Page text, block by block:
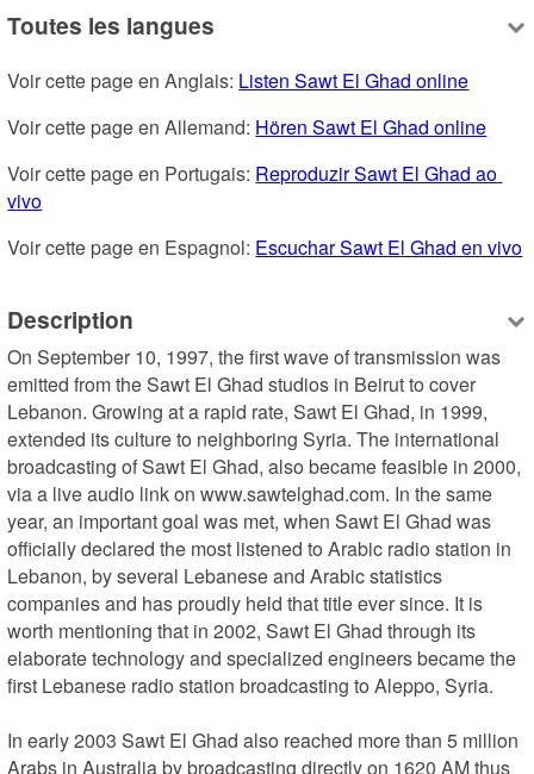
Toutes les langues
Voir cette page en Anglais: Listen Sawt El Ghad online
Voir cette page en Allemand: Hören Sawt El Ghad online
Voir cette page en Portugais: Reproduzir Sawt El Ghad ao
vivo
Voir cette page en Espagnol: Escuchar Sawt El Ghad en vivo
Description
On September 10, 1997, the first wave of transmission was
emitted from the Sawt El Ghad studios in Beirut to cover
Lebanon. Growing at a rapid rate, Sawt El Ghad, in 1999,
extended its culture to neighboring Syria. The international
broadcasting of Sawt El Ghad, also became feasible in 2000,
via a live audio link on www.sawtelghad.com. In the same
year, an important goal was met, when Sawt El Ghad was
officially declared the most listened to Arabic radio station in
Lebanon, by several Lebanese and Arabic statistics
companies and has proudly held that title ever since. It is
worth mentioning that in 2002, Sawt El Ghad through its
elaborate technology and specialized engineers became the
first Lebanese radio station broadcasting to Aleppo, Syria.
In early 2003 Sawt El Ghad also reached more than 5 million
Arabs in Australia by broadcasting directly on 1620 AM thus